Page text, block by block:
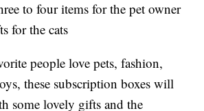
to four items for the pet owner
for the cats
people love pets, fashion,
these subscription boxes will
some lovely gifts and the